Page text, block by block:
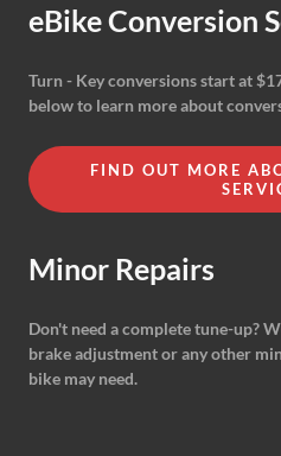
eBike Conversion
Turn - Key conversions start at
below to learn more about
FIND OUT MORE
Minor Repairs
Don't need a complete tune-up?
brake adjustment or any other
bike may need.